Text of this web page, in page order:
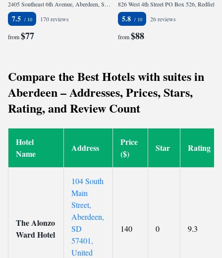
2405 Southeast 6th Avenue, Aberdeen, SD 57401, United States of America
7.5 170 reviews
from$77
5.8 26 reviews
from$88
Compare the Best Hotels with suites in
Aberdeen – Addresses, Prices, Stars,
Rating, and Review Count
Hotel
Name
Address
Price
($)
Star Rating
The Alonzo
Ward Hotel
104 South
Main
Street,
Aberdeen,
SD
57401,
United
140 0 9.3